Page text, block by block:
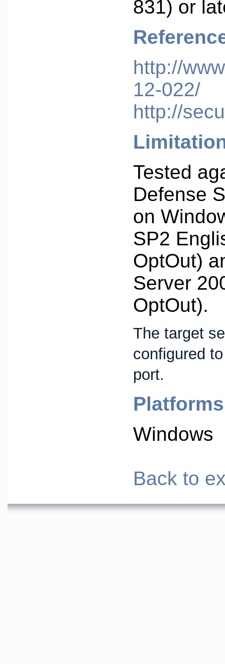
831) or
http://
12-022/
http://
Tested
Defense
on
SP2
OptOut)
Server
OptOut).
The target
configured
port.
Platforms
Windows
Back to